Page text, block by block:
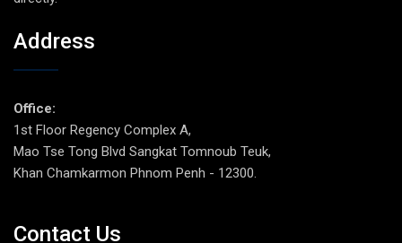
Address
Office:
1st Floor Regency Complex A,
Mao Tse Tong Blvd Sangkat Tomnoub Teuk,
Khan Chamkarmon Phnom Penh - 12300.
Contact Us